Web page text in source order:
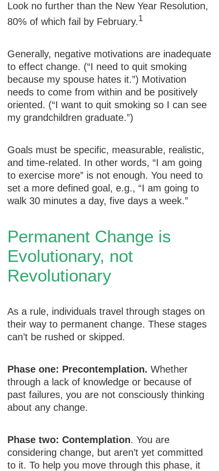
Look no further than the New Year Resolution,
80% of which fail by February.1
Generally, negative motivations are inadequate
to effect change. (“I need to quit smoking
because my spouse hates it.”) Motivation
needs to come from within and be positively
oriented. (“I want to quit smoking so I can see
my grandchildren graduate.”)
Goals must be specific, measurable, realistic,
and time-related. In other words, “I am going
to exercise more” is not enough. You need to
set a more defined goal, e.g., “I am going to
walk 30 minutes a day, five days a week.”
Permanent Change is
Evolutionary, not
Revolutionary
As a rule, individuals travel through stages on
their way to permanent change. These stages
can’t be rushed or skipped.
Phase one: Precontemplation. Whether
through a lack of knowledge or because of
past failures, you are not consciously thinking
about any change.
Phase two: Contemplation. You are
considering change, but aren’t yet committed
to it. To help you move through this phase, it